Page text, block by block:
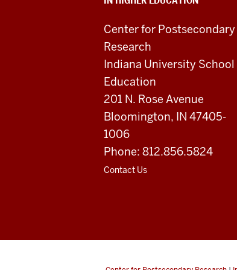
Higher
Education
resources
and
social
media
channels
Center for Postsecondary
Research
Indiana University School
Education
201 N. Rose Avenue
Bloomington, IN 47405-
1006
Phone: 812.856.5824
Contact Us